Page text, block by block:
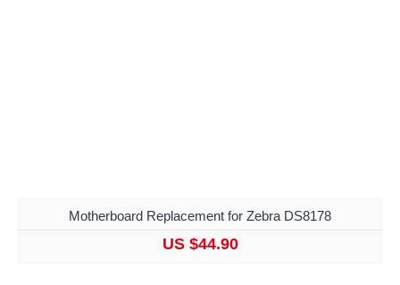
Motherboard Replacement for Zebra DS8178
US $44.90